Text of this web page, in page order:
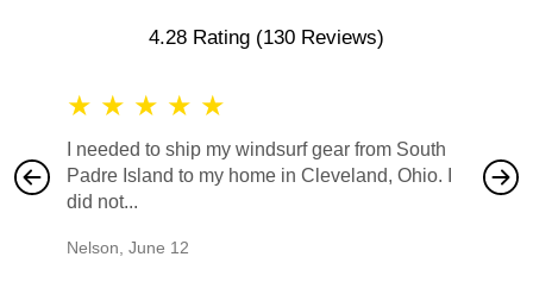
4.28 Rating (130 Reviews)
★ ★ ★ ★ ★
I needed to ship my windsurf gear from South
Padre Island to my home in Cleveland, Ohio. I
did not...
Nelson June 12
also
would